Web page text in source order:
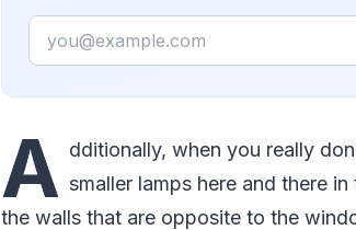
Email
A dditionally, when you really
smaller lamps here and there
the walls that are opposite to the